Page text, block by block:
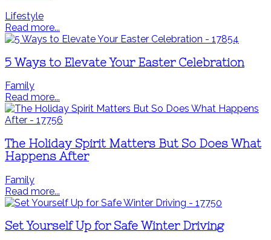
Lifestyle
Read more...
5 Ways to Elevate Your Easter Celebration
Family
Read more...
The Holiday Spirit Matters But So Does What
Happens After
Family
Read more...
Set Yourself Up for Safe Winter Driving